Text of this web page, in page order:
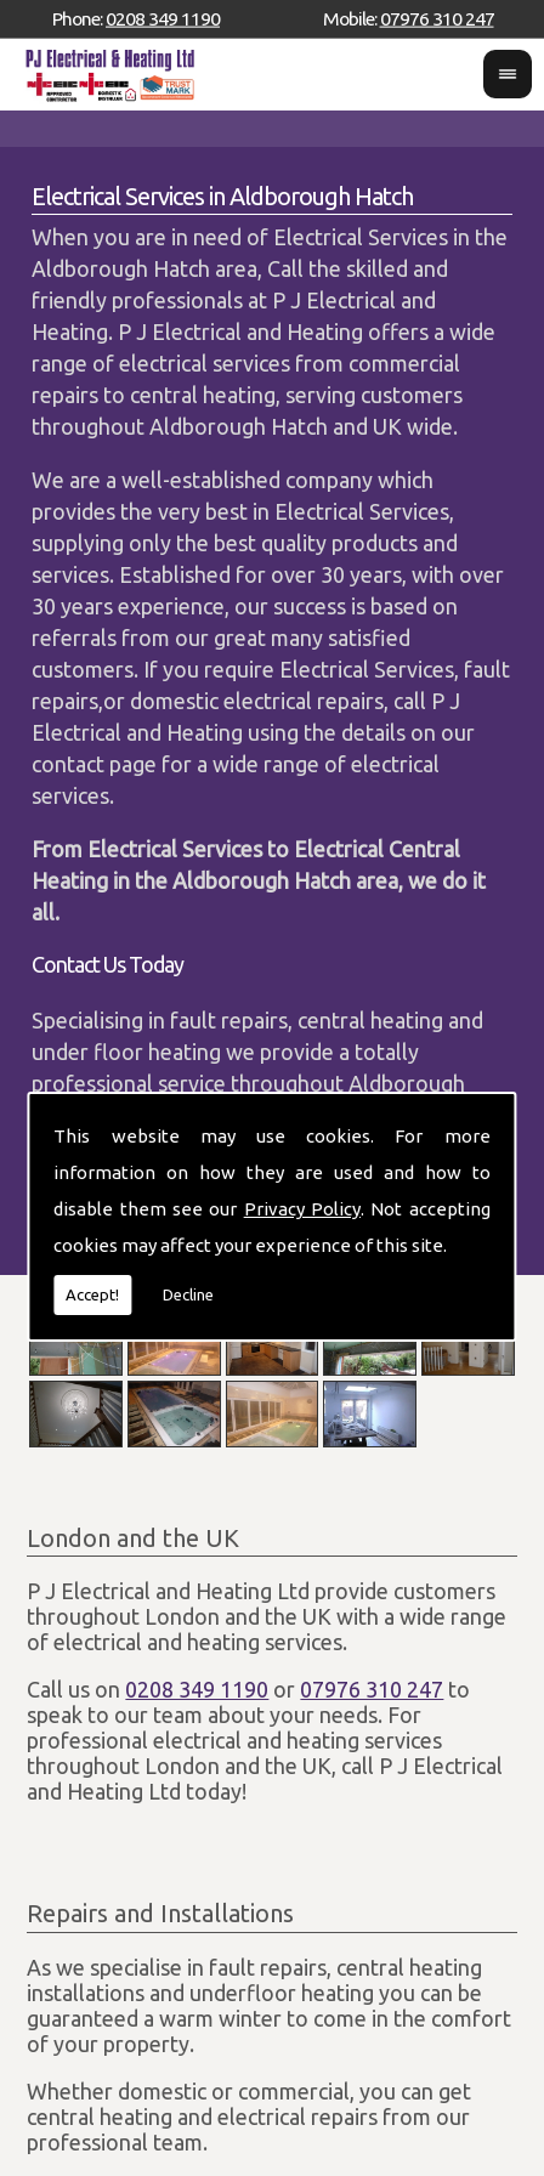
This website may use cookies. For more
information on how they are used and how to
disable them see our Privacy Policy. Not accepting
cookies may affect your experience of this site.
Accept! Decline
Phone:0208 349 1190 Mobile:07976 310 247
Electrical Services in Aldborough Hatch
When you are in need of Electrical Services in the
Aldborough Hatch area, Call the skilled and
friendly professionals at P J Electrical and
Heating. P J Electrical and Heating offers a wide
range of electrical services from commercial
repairs to central heating, serving customers
throughout Aldborough Hatch and UK wide.
We are a well-established company which
provides the very best in Electrical Services,
supplying only the best quality products and
services. Established for over 30 years, with over
30 years experience, our success is based on
referrals from our great many satisfied
customers. If you require Electrical Services, fault
repairs,or domestic electrical repairs, call P J
Electrical and Heating using the details on our
contact page for a wide range of electrical
services.
From Electrical Services to Electrical Central
Heating in the Aldborough Hatch area, we do it
all.
Contact Us Today
Specialising in fault repairs, central heating and
under floor heating we provide a totally
professional service throughout Aldborough
London and the UK
P J Electrical and Heating Ltd provide customers
throughout London and the UK with a wide range
of electrical and heating services.
Call us on 0208 349 1190 or 07976 310 247 to
speak to our team about your needs. For
professional electrical and heating services
throughout London and the UK, call P J Electrical
and Heating Ltd today!
Repairs and Installations
As we specialise in fault repairs, central heating
installations and underfloor heating you can be
guaranteed a warm winter to come in the comfort
of your property.
Whether domestic or commercial, you can get
central heating and electrical repairs from our
professional team.